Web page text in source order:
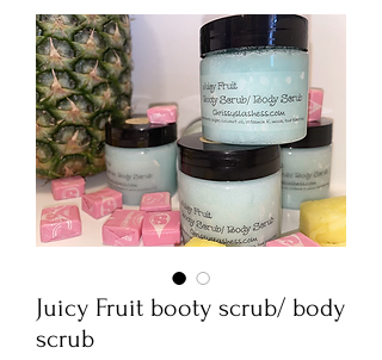
Juicy Fruit booty scrub/ body
scrub